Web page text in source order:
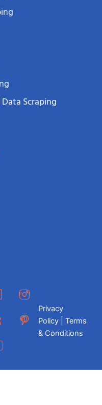
Scraping
Privacy
Policy | Terms
& Conditions